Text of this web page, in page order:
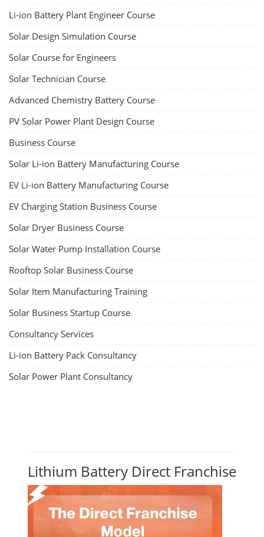
Li-ion Battery Plant Engineer Course
Solar Design Simulation Course
Solar Course for Engineers
Solar Technician Course
Advanced Chemistry Battery Course
PV Solar Power Plant Design Course
Business Course
Solar Li-ion Battery Manufacturing Course
EV Li-ion Battery Manufacturing Course
EV Charging Station Business Course
Solar Dryer Business Course
Solar Water Pump Installation Course
Rooftop Solar Business Course
Solar Item Manufacturing Training
Solar Business Startup Course
Consultancy Services
Li-ion Battery Pack Consultancy
Solar Power Plant Consultancy
Lithium Battery Direct Franchise